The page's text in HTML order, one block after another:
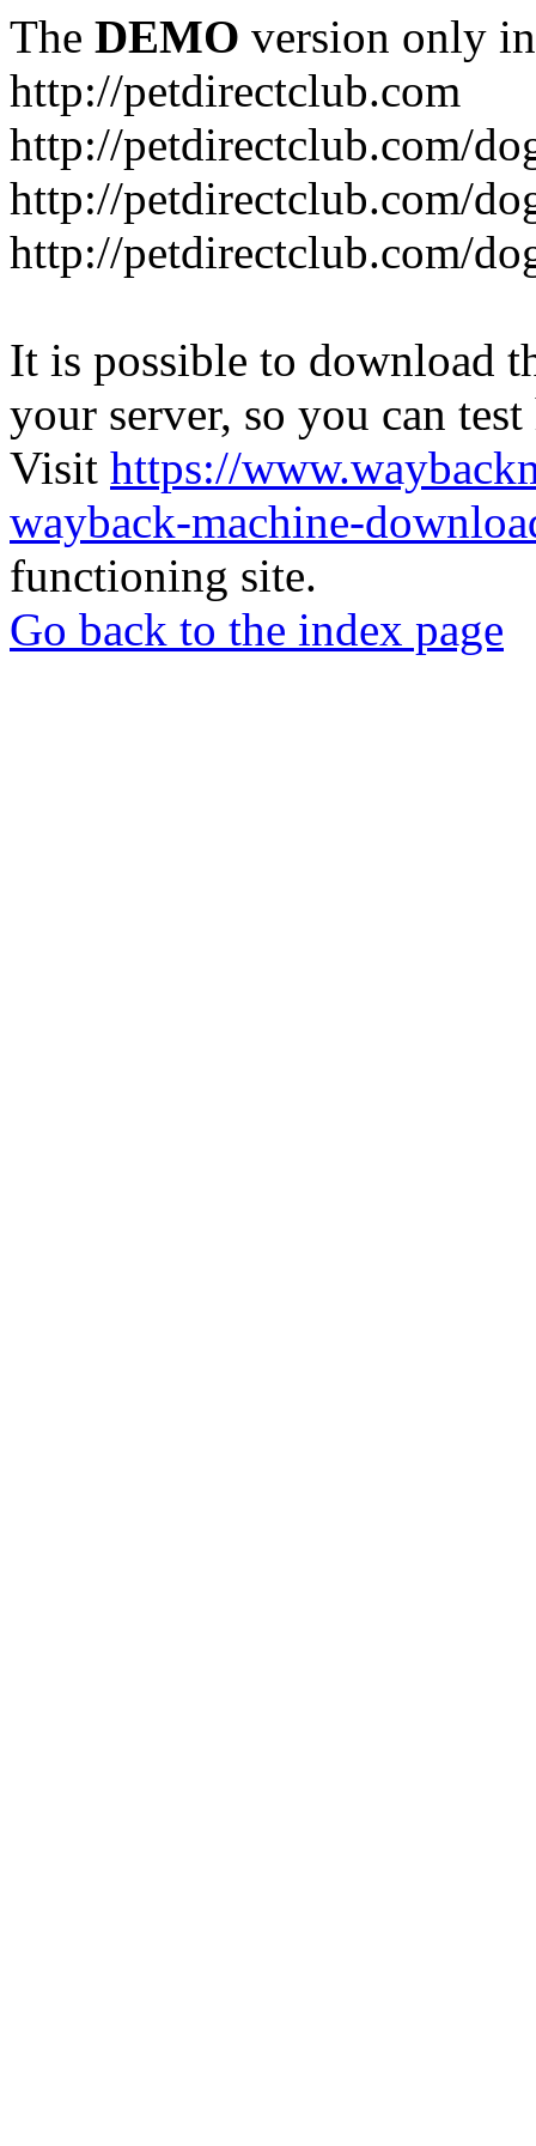
The DEMO version only
http://petdirectclub.com
http://petdirectclub.com/
http://petdirectclub.com/
http://petdirectclub.com/
It is possible to download
your server, so you can
Visit https://
wayback-machine-
functioning site.
Go back to the index page